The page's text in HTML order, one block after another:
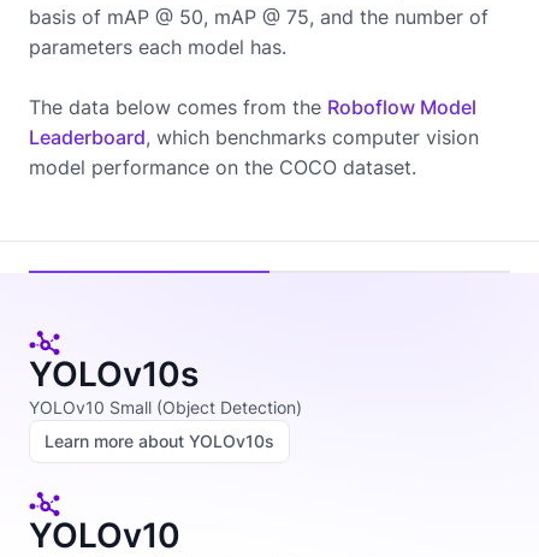
basis of mAP @ 50, mAP @ 75, and the number of
parameters each model has.
The data below comes from the Roboflow Model
Leaderboard, which benchmarks computer vision
model performance on the COCO dataset.
YOLOv10s
YOLOv10 Small (Object Detection)
Learn more about YOLOv10s
YOLOv10